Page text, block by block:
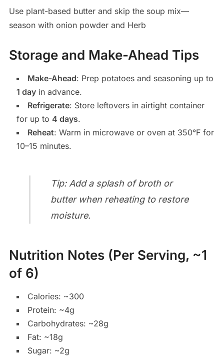
Use plant-based butter and skip the soup mix—
season with onion powder and Herb
Storage and Make-Ahead Tips
Make-Ahead: Prep potatoes and seasoning up to
1 dayin advance.
Refrigerate: Store leftovers in airtight container
for up to 4 days.
Reheat: Warm in microwave or oven at 350°F for
10–15 minutes.
Tip: Add a splash of broth or
butter when reheating to restore
moisture.
Nutrition Notes (Per Serving, ~1
of 6)
Calories: ~300
Protein: ~4g
Carbohydrates: ~28g
Fat: ~18g
Sugar: ~2g